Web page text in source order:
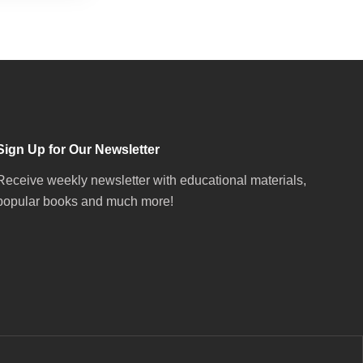
Up for Our Newsletter
weekly newsletter with educational materials,
books and much more!